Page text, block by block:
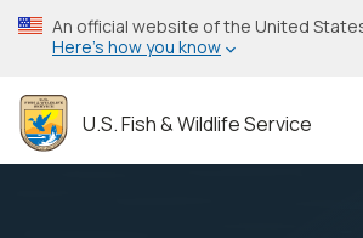
Skip
to
content
An official website of the United
Here’s how you know
U.S. Fish & Wildlife Service